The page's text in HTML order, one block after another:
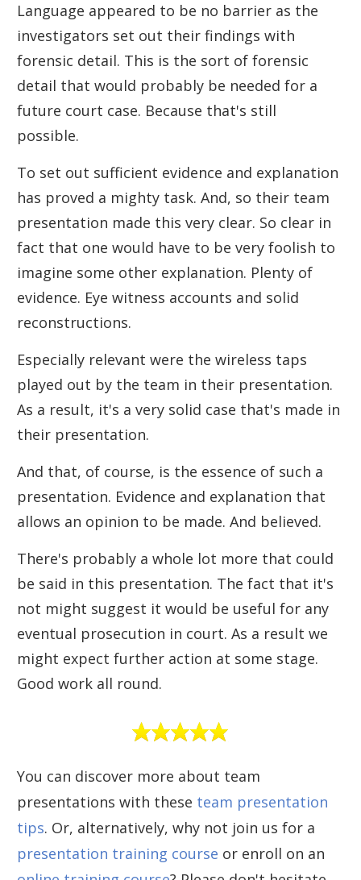
Language appeared to be no barrier as the
investigators set out their findings with
forensic detail. This is the sort of forensic
detail that would probably be needed for a
future court case. Because that's still
possible.
To set out sufficient evidence and explanation
has proved a mighty task. And, so their team
presentation made this very clear. So clear in
fact that one would have to be very foolish to
imagine some other explanation. Plenty of
evidence. Eye witness accounts and solid
reconstructions.
Especially relevant were the wireless taps
played out by the team in their presentation.
As a result, it's a very solid case that's made in
their presentation.
And that, of course, is the essence of such a
presentation. Evidence and explanation that
allows an opinion to be made. And believed.
There's probably a whole lot more that could
be said in this presentation. The fact that it's
not might suggest it would be useful for any
eventual prosecution in court. As a result we
might expect further action at some stage.
Good work all round.
You can discover more about team
presentations with these team presentation
tips. Or, alternatively, why not join us for a
presentation training course or enroll on an